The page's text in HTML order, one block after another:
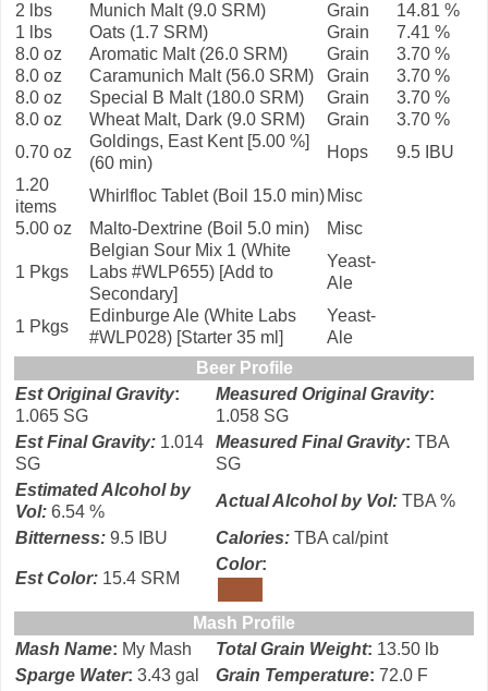
2 lbs
Munich Malt (9.0 SRM) Grain
14.81 %
1 lbs
Oats (1.7 SRM) Grain
7.41 %
8.0 oz
Aromatic Malt (26.0 SRM) Grain
3.70 %
8.0 oz
Caramunich Malt (56.0 SRM) Grain
3.70 %
8.0 oz
Special B Malt (180.0 SRM) Grain
3.70 %
8.0 oz
Wheat Malt, Dark (9.0 SRM) Grain
3.70 %
0.70 oz
Goldings, East Kent [5.00 %]
(60 min)
Hops
9.5 IBU
1.20
items
Whirlfloc Tablet (Boil 15.0 min) Misc
5.00 oz
Malto-Dextrine (Boil 5.0 min) Misc
1 Pkgs
Belgian Sour Mix 1 (White
Labs #WLP655) [Add to
Secondary]
Yeast-
Ale
1 Pkgs
Edinburge Ale (White Labs
#WLP028) [Starter 35 ml]
Yeast-
Ale
Beer Profile
Est Original Gravity:
1.065 SG
Measured Original Gravity:
1.058 SG
Est Final Gravity: 1.014
SG
Measured Final Gravity: TBA
SG
Estimated Alcohol by
Vol: 6.54 %
Actual Alcohol by Vol: TBA %
Bitterness: 9.5 IBU Calories: TBA cal/pint
Est Color: 15.4 SRM
Color:
Mash Profile
Mash Name: My Mash Total Grain Weight: 13.50 lb
Sparge Water: 3.43 gal Grain Temperature: 72.0 F